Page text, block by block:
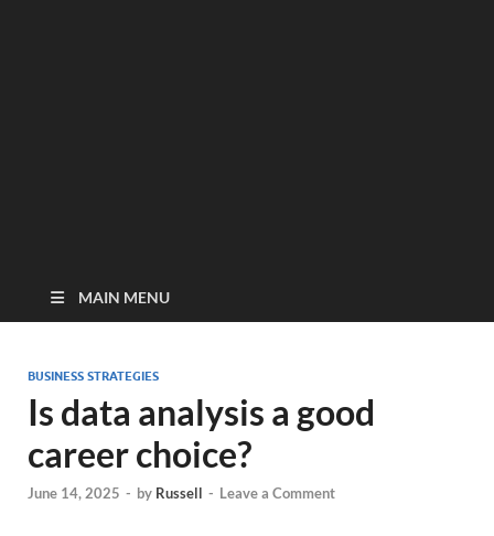
MAIN MENU
BUSINESS STRATEGIES
Is data analysis a good
career choice?
June 14, 2025 - by Russell - Leave a Comment